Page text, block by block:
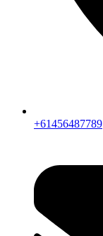
+61456487789